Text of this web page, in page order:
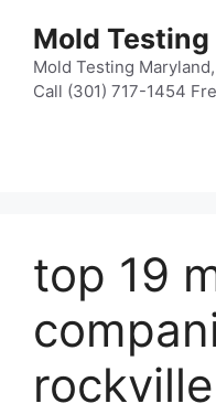
content
Mold Testing
Mold Testing
Call (301) 717-1454
top 19